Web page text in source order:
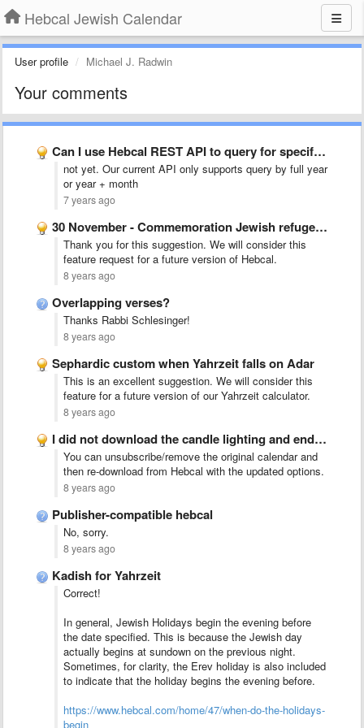
Hebcal Jewish Calendar
User profile Michael J. Radwin
Your comments
Can I use Hebcal REST API to query for specify …
not yet. Our current API only supports query by full year
or year + month
7 years ago
30 November - Commemoration Jewish refugees from Arab countries etc.
Thank you for this suggestion. We will consider this
feature request for a future version of Hebcal.
8 years ago
Overlapping verses?
Thanks Rabbi Schlesinger!
8 years ago
Sephardic custom when Yahrzeit falls on Adar
This is an excellent suggestion. We will consider this
feature for a future version of our Yahrzeit calculator.
8 years ago
I did not download the candle lighting and end of …
You can unsubscribe/remove the original calendar and
then re-download from Hebcal with the updated options.
8 years ago
Publisher-compatible hebcal
No, sorry.
8 years ago
Kadish for Yahrzeit
Correct!
In general, Jewish Holidays begin the evening before
the date specified. This is because the Jewish day
actually begins at sundown on the previous night.
Sometimes, for clarity, the Erev holiday is also included
to indicate that the holiday begins the evening before.
https://www.hebcal.com/home/47/when-do-the-holidays-
begin